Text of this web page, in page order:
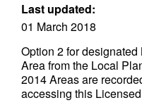
Last updated:
01 March 2018
Option 2 for
Area from the Local
2014 Areas are
accessing this